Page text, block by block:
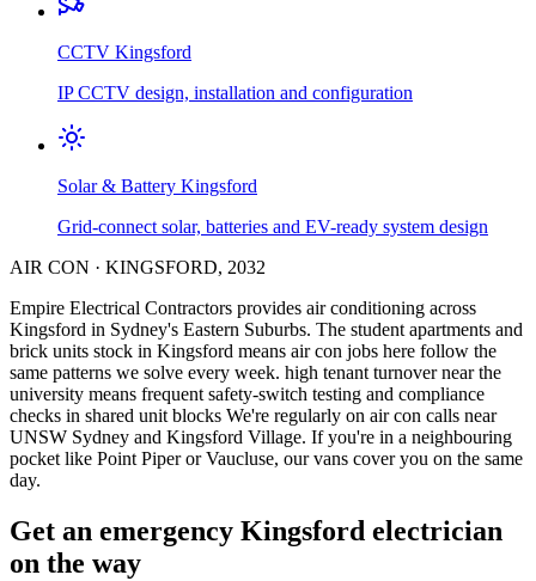
CCTV Kingsford
IP CCTV design, installation and configuration
Solar & Battery Kingsford
Grid-connect solar, batteries and EV-ready system design
AIR CON · KINGSFORD, 2032
Empire Electrical Contractors provides air conditioning across
Kingsford in Sydney's Eastern Suburbs. The student apartments and
brick units stock in Kingsford means air con jobs here follow the
same patterns we solve every week. high tenant turnover near the
university means frequent safety-switch testing and compliance
checks in shared unit blocks We're regularly on air con calls near
UNSW Sydney and Kingsford Village. If you're in a neighbouring
pocket like Point Piper or Vaucluse, our vans cover you on the same
day.
Get an emergency Kingsford electrician
on the way